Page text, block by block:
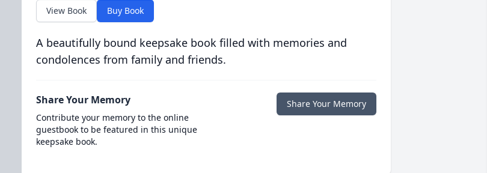
View Book Buy Book
A beautifully bound keepsake book filled with memories and
condolences from family and friends.
Share Your Memory
Contribute your memory to the online
guestbook to be featured in this unique
keepsake book.
Share Your Memory